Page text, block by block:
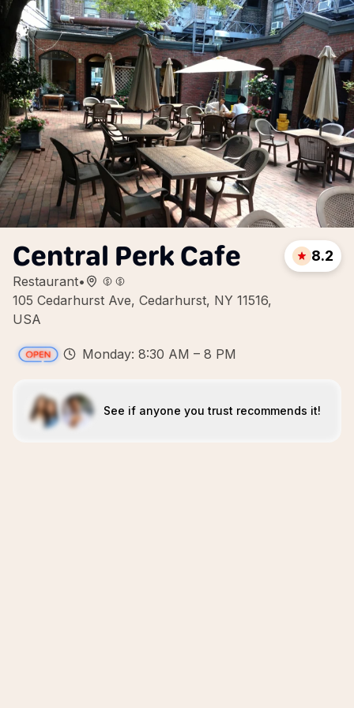
Central Perk Cafe
Restaurant•
105 Cedarhurst Ave, Cedarhurst, NY 11516,
USA
8.2
Monday: 8:30 AM – 8 PM
See if anyone you trust recommends it!